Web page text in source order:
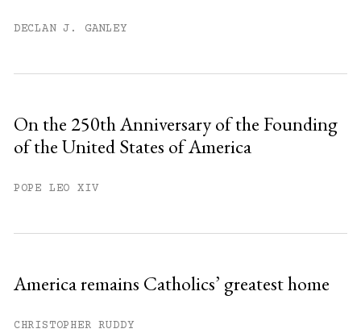
DECLAN J. GANLEY
On the 250th Anniversary of the Founding
of the United States of America
POPE LEO XIV
America remains Catholics’ greatest home
CHRISTOPHER RUDDY